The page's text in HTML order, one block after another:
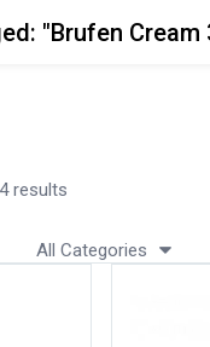
Login
and password to login.
and Heartburn
results
All Categories